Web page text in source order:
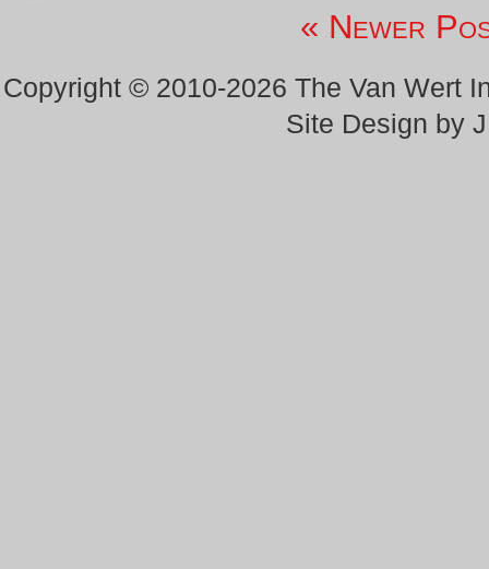
« Newer
Copyright © 2010-2026 The Van Wert
Site Design by